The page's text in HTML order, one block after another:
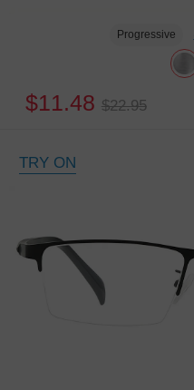
Progressive
$11.48 $22.95
TRY ON